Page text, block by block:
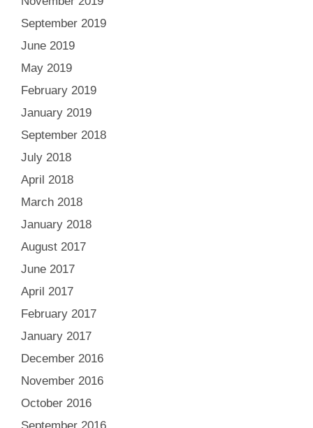
September 2019
June 2019
May 2019
February 2019
January 2019
September 2018
July 2018
April 2018
March 2018
January 2018
August 2017
June 2017
April 2017
February 2017
January 2017
December 2016
November 2016
October 2016